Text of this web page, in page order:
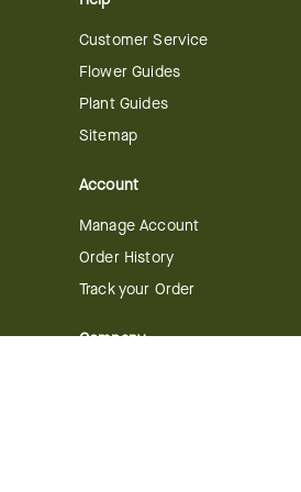
Customer Service
Flower Guides
Plant Guides
Sitemap
Account
Manage Account
Order History
Track your Order
Company